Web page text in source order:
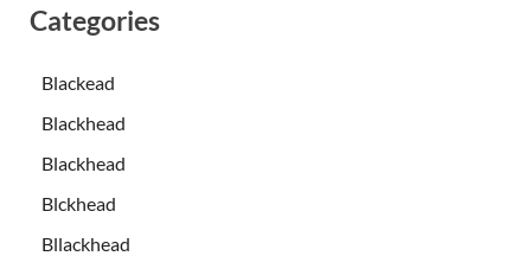
Categories
Blackead
Blackhead
Blackhead
Blckhead
Bllackhead